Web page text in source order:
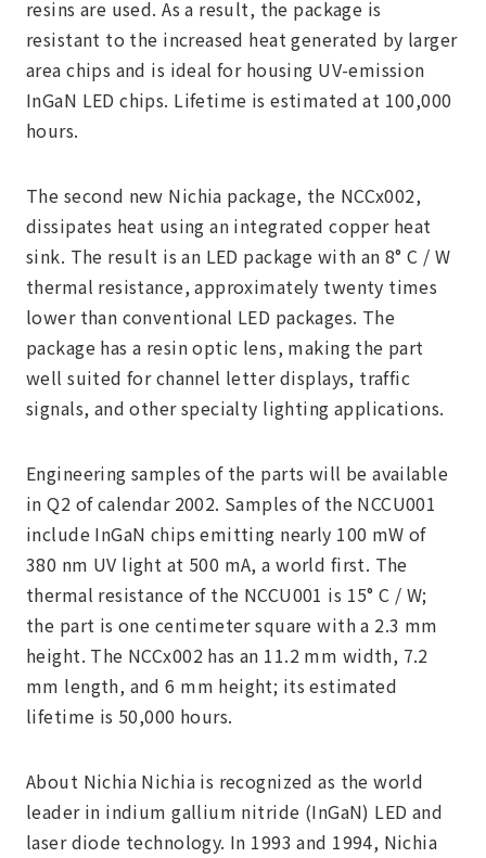
resins are used. As a result, the package is
resistant to the increased heat generated by larger
area chips and is ideal for housing UV-emission
InGaN LED chips. Lifetime is estimated at 100,000
hours.
The second new Nichia package, the NCCx002,
dissipates heat using an integrated copper heat
sink. The result is an LED package with an 8° C / W
thermal resistance, approximately twenty times
lower than conventional LED packages. The
package has a resin optic lens, making the part
well suited for channel letter displays, traffic
signals, and other specialty lighting applications.
Engineering samples of the parts will be available
in Q2 of calendar 2002. Samples of the NCCU001
include InGaN chips emitting nearly 100 mW of
380 nm UV light at 500 mA, a world first. The
thermal resistance of the NCCU001 is 15° C / W;
the part is one centimeter square with a 2.3 mm
height. The NCCx002 has an 11.2 mm width, 7.2
mm length, and 6 mm height; its estimated
lifetime is 50,000 hours.
About Nichia Nichia is recognized as the world
leader in indium gallium nitride (InGaN) LED and
laser diode technology. In 1993 and 1994, Nichia